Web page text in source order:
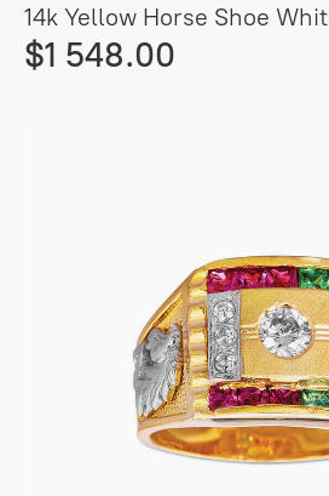
14k Yellow Horse Shoe
$1 548.00